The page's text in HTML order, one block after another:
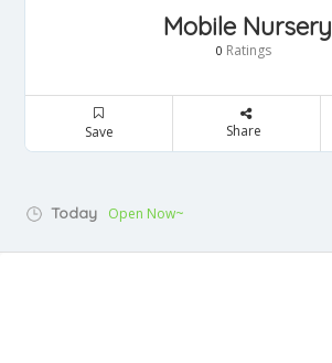
Mobile Nursery
0 Ratings
Save Share
Today Open Now~